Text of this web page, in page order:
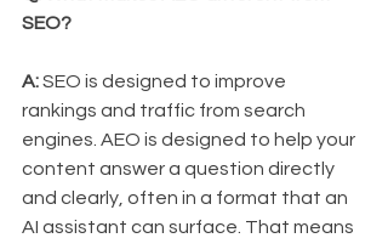
SEO?
A: SEO is designed to improve
rankings and traffic from search
engines. AEO is designed to help your
content answer a question directly
and clearly, often in a format that an
AI assistant can surface. That means